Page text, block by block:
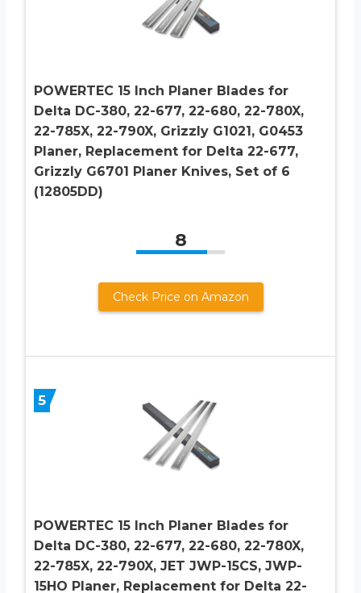
POWERTEC 15 Inch Planer Blades for
Delta DC-380, 22-677, 22-680, 22-780X,
22-785X, 22-790X, Grizzly G1021, G0453
Planer, Replacement for Delta 22-677,
Grizzly G6701 Planer Knives, Set of 6
(12805DD)
8
Check Price on Amazon
5
POWERTEC 15 Inch Planer Blades for
Delta DC-380, 22-677, 22-680, 22-780X,
22-785X, 22-790X, JET JWP-15CS, JWP-
15HO Planer, Replacement for Delta 22-